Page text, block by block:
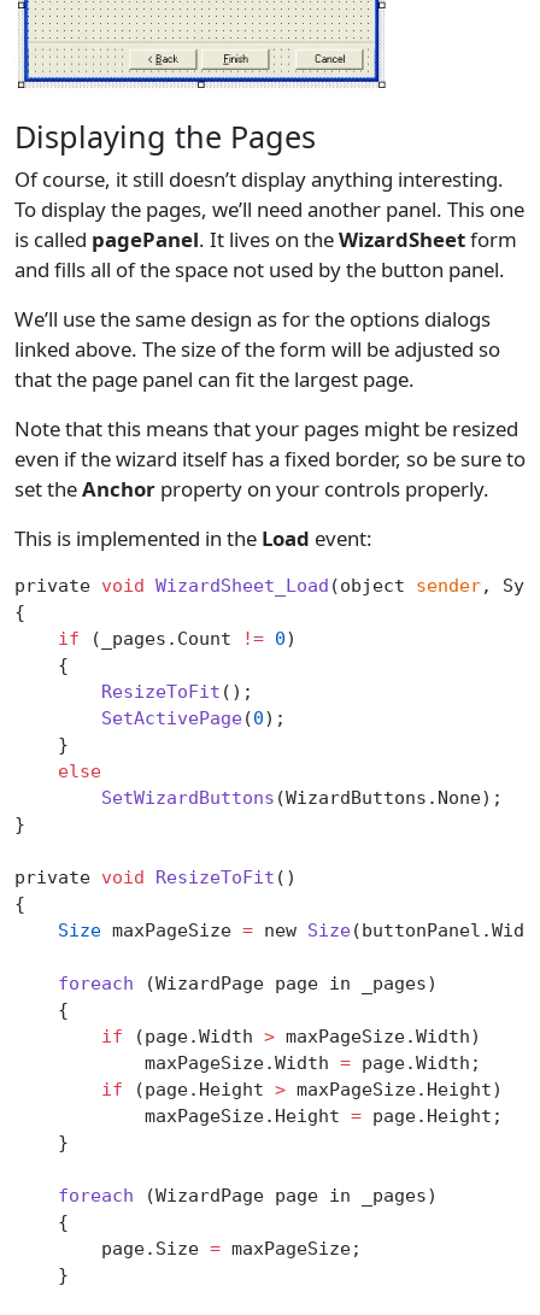
Displaying the Pages
Of course, it still doesn’t display anything interesting.
To display the pages, we’ll need another panel. This one
is called pagePanel. It lives on theWizardSheetform
and fills all of the space not used by the button panel.
We’ll use the same design as for the options dialogs
linked above. The size of the form will be adjusted so
that the page panel can fit the largest page.
Note that this means that your pages might be resized
even if the wizard itself has a fixed border, so be sure to
set theAnchor property on your controls properly.
This is implemented in the Load event:
private void WizardSheet_Load (object sender,
{
    if
(_pages.Count != 0)
    {
        ResizeToFit
();
        SetActivePage
(0);
    }
    else
        SetWizardButtons
(WizardButtons.None);
}
private void ResizeToFit ()
{
    Size
maxPageSize = new Size
    foreach
(WizardPage page in _pages)
    {
        if
(page.Width > maxPageSize.Width)
            maxPageSize.Width
= page.Width;
        if
(page.Height > maxPageSize.Height)
            maxPageSize.Height
= page.Height;
    }
    foreach
(WizardPage page in _pages)
    {
        page.Size
= maxPageSize;
    }